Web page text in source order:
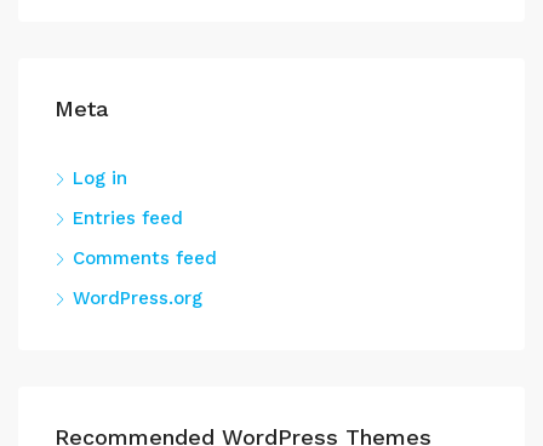
Meta
Log in
Entries feed
Comments feed
WordPress.org
Recommended WordPress Themes